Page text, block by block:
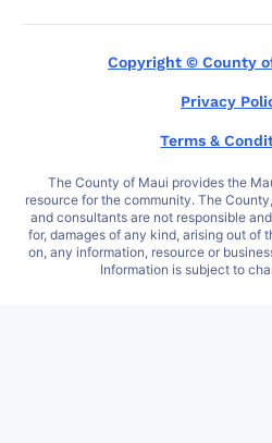
Copyright © County
Privacy
Terms &
The County of Maui provides the
resource for the community. The
and consultants are not responsible
for, damages of any kind, arising out of
on, any information, resource or
Information is subject to